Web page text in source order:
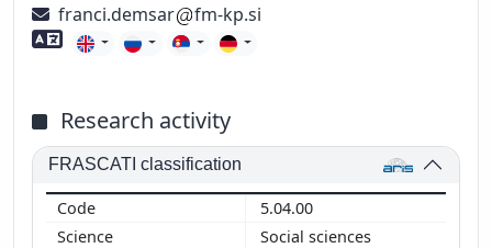
franci.demsar
fm-kp.si
Foreign language skills
Research activity
FRASCATI classification
5.04.00
Social sciences